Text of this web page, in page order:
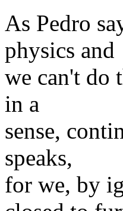
As Pedro
physics and
we can't do
in a
sense,
speaks,
for we, by